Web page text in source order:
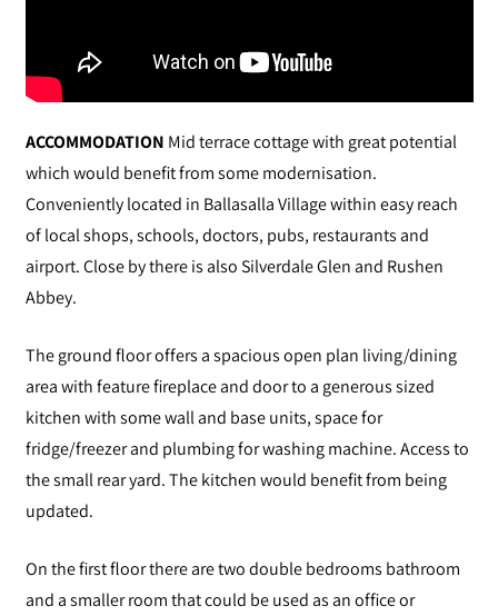
ACCOMMODATION Mid terrace cottage with great potential
which would benefit from some modernisation.
Conveniently located in Ballasalla Village within easy reach
of local shops, schools, doctors, pubs, restaurants and
airport. Close by there is also Silverdale Glen and Rushen
Abbey.
The ground floor offers a spacious open plan living/dining
area with feature fireplace and door to a generous sized
kitchen with some wall and base units, space for
fridge/freezer and plumbing for washing machine. Access to
the small rear yard. The kitchen would benefit from being
updated.
On the first floor there are two double bedrooms bathroom
and a smaller room that could be used as an office or